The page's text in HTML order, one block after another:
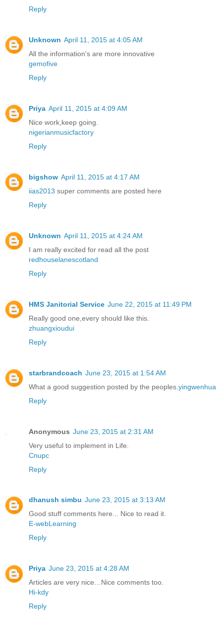
Reply
Unknown April 11, 2015 at 4:05 AM
All the information's are more innovative
gemofive
Reply
Priya April 11, 2015 at 4:09 AM
Nice work,keep going.
nigerianmusicfactory
Reply
bigshow April 11, 2015 at 4:17 AM
iias2013 super comments are posted here
Reply
Unknown April 11, 2015 at 4:24 AM
I am really excited for read all the post
redhouselanescotland
Reply
HMS Janitorial Service June 22, 2015 at 11:49 PM
Really good one,every should like this.
zhuangxioudui
Reply
starbrandcoach June 23, 2015 at 1:54 AM
What a good suggestion posted by the peoples. yingwenhua
Reply
Anonymous June 23, 2015 at 2:31 AM
Very useful to implement in Life.
Cnupc
Reply
dhanush simbu June 23, 2015 at 3:13 AM
Good stuff comments here... Nice to read it.
E-webLearning
Reply
Priya June 23, 2015 at 4:28 AM
Articles are very nice…Nice comments too.
Hi-kdy
Reply